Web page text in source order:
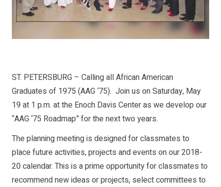
ST. PETERSBURG – Calling all African American
Graduates of 1975 (AAG ‘75). Join us on Saturday, May
19 at 1 p.m. at the Enoch Davis Center as we develop our
“AAG ‘75 Roadmap” for the next two years.
The planning meeting is designed for classmates to
place future activities, projects and events on our 2018-
20 calendar. This is a prime opportunity for classmates to
recommend new ideas or projects, select committees to